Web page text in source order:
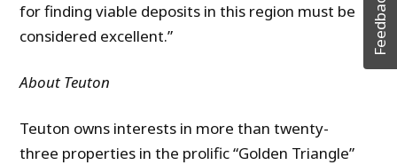
for finding viable deposits in this region must be
considered excellent.”
About Teuton
Teuton owns interests in more than twenty-
three properties in the prolific “Golden Triangle”
Feedback